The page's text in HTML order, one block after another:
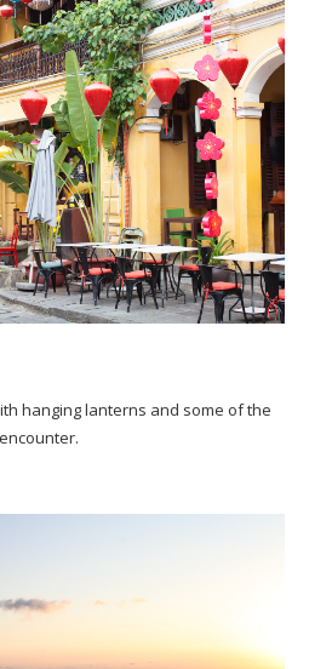
hanging lanterns and some of the